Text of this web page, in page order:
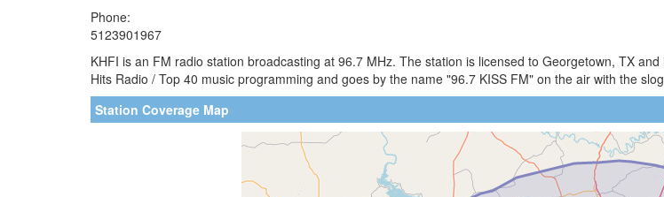
Phone:
5123901967
KHFI is an FM radio station broadcasting at 96.7 MHz. The station is licensed to Georgetown, TX
Hits Radio / Top 40 music programming and goes by the name "96.7 KISS FM" on the air with the
Station Coverage Map